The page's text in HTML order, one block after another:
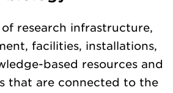
research infrastructure,
facilities, installations,
based resources and
that are connected to the